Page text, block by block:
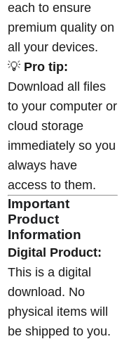
each to ensure
premium quality on
all your devices.
💡 Pro tip:
Download all files
to your computer or
cloud storage
immediately so you
always have
access to them.
Important
Product
Information
Digital Product:
This is a digital
download. No
physical items will
be shipped to you.